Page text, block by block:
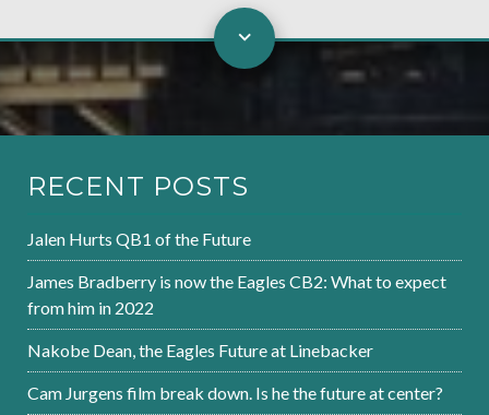
RECENT POSTS
Jalen Hurts QB1 of the Future
James Bradberry is now the Eagles CB2: What to expect
from him in 2022
Nakobe Dean, the Eagles Future at Linebacker
Cam Jurgens film break down. Is he the future at center?